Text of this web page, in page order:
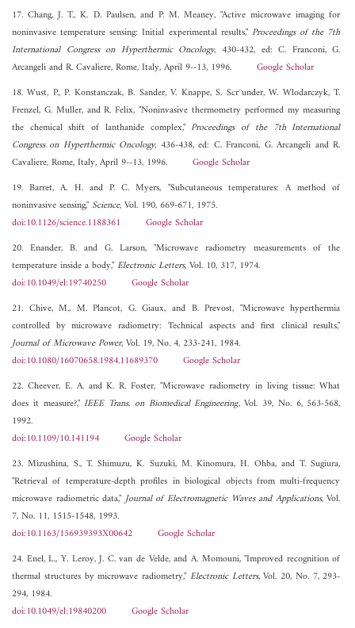
17. Chang, J. T., K. D. Paulsen, and P. M. Meaney, "Active microwave imaging for
noninvasive temperature sensing: Initial experimental results," Proceedings of the 7th
International Congress on Hyperthermic Oncology, 430-432, ed: C. Franconi, G.
Arcangeli and R. Cavaliere, Rome, Italy, April 9--13, 1996. Google Scholar
18. Wust, P., P. Konstanczak, B. Sander, V. Knappe, S. Scr¨under, W. Wlodarczyk, T.
Frenzel, G. Muller, and R. Felix, "Noninvasive thermometry performed my measuring
the chemical shift of lanthanide complex,"Proceedings of the 7th International
Congress on Hyperthermic Oncology, 436-438, ed: C. Franconi, G. Arcangeli and R.
Cavaliere, Rome, Italy, April 9--13, 1996. Google Scholar
19. Barret, A. H. and P. C. Myers, "Subcutaneous temperatures: A method of
noninvasive sensing," Science, Vol. 190, 669-671, 1975.
doi:10.1126/science.1188361
Google Scholar
20. Enander, B. and G. Larson, "Microwave radiometry measurements of the
temperature inside a body,"Electronic Letters, Vol. 10, 317, 1974.
doi:10.1049/el:19740250
Google Scholar
21. Chive, M., M. Plancot, G. Giaux, and B. Prevost, "Microwave hyperthermia
controlled by microwave radiometry: Technical aspects and first clinical results,"
Journal of Microwave Power, Vol. 19, No. 4, 233-241, 1984.
doi:10.1080/16070658.1984.11689370
Google Scholar
22. Cheever, E. A. and K. R. Foster, "Microwave radiometry in living tissue: What
does it measure?,"IEEE Trans. on Biomedical Engineering, Vol. 39, No. 6, 563-568,
1992.
doi:10.1109/10.141194
Google Scholar
23. Mizushina, S., T. Shimuzu, K. Suzuki, M. Kinomura, H. Ohba, and T. Sugiura,
"Retrieval of temperature-depth profiles in biological objects from multi-frequency
microwave radiometric data,"Journal of Electromagnetic Waves and Applications, Vol.
7, No. 11, 1515-1548, 1993.
doi:10.1163/156939393X00642
Google Scholar
24. Enel, L., Y. Leroy, J. C. van de Velde, and A. Momouni, "Improved recognition of
thermal structures by microwave radiometry," Electronic Letters, Vol. 20, No. 7, 293-
294, 1984.
doi:10.1049/el:19840200
Google Scholar